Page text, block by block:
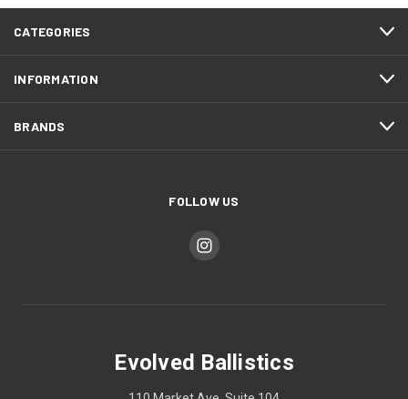
CATEGORIES
INFORMATION
BRANDS
FOLLOW US
Evolved Ballistics